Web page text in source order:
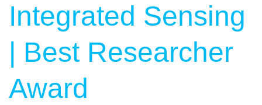
Integrated Sensing
| Best Researcher
Award